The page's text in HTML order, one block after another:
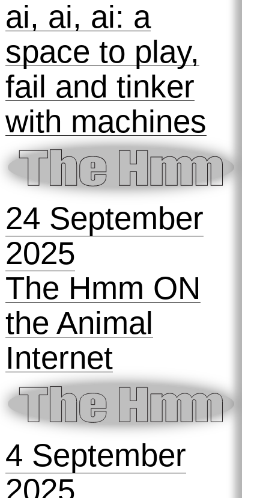
31 October
2025
The Best
Version of
Yourself 💪
Symposihmm
#2